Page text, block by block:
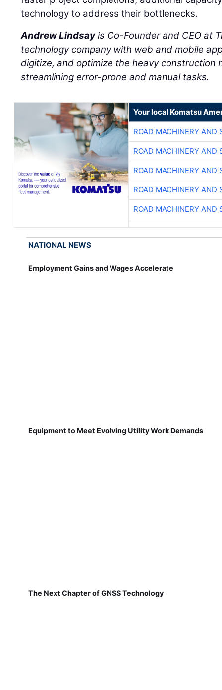
technology to address their bottlenecks.
Andrew Lindsayis Co-Founder and CEO at
technology company with web and mobile
digitize, and optimize the heavy construction
streamlining error-prone and manual tasks.
Your local Komatsu
ROAD MACHINERY AND
ROAD MACHINERY AND
ROAD MACHINERY AND
ROAD MACHINERY AND
ROAD MACHINERY AND
NATIONAL NEWS
Employment Gains and Wages Accelerate
Equipment to Meet Evolving Utility Work Demands
The Next Chapter of GNSS Technology